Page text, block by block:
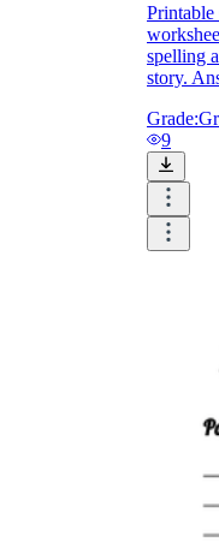
spelling
story.
Grade:
9